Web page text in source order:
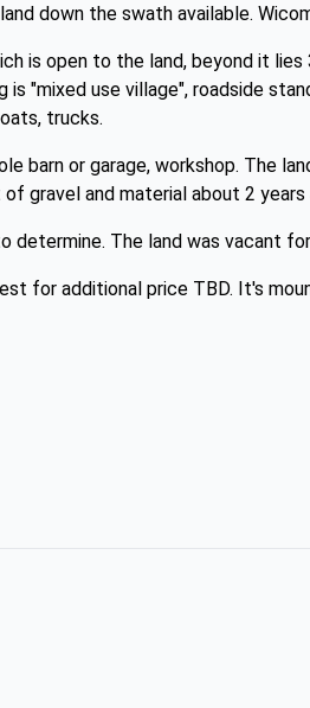
down the swath available.
is open to the land, beyond it
"mixed use village", roadside
trucks.
barn or garage, workshop. The
gravel and material about 2 years
determine. The land was vacant
for additional price TBD. It's